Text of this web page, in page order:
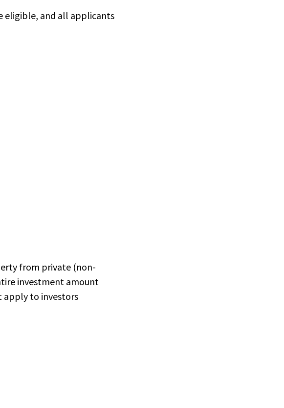
eligible, and all applicants
from private (non-
investment amount
apply to investors